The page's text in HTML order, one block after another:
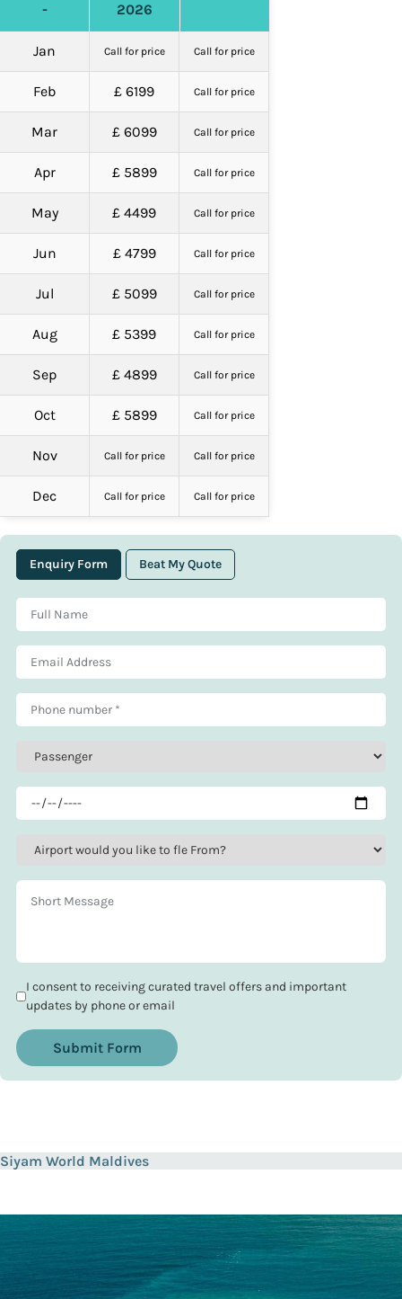
- 2026
Jan Call for price Call for price
Feb £ 6199 Call for price
Mar £ 6099 Call for price
Apr £ 5899 Call for price
May £ 4499 Call for price
Jun £ 4799 Call for price
Jul £ 5099 Call for price
Aug £ 5399 Call for price
Sep £ 4899 Call for price
Oct £ 5899 Call for price
Nov Call for price Call for price
Dec Call for price Call for price
Enquiry Form Beat My Quote
I consent to receiving curated travel offers and important
updates by phone or email
Submit Form
Siyam World Maldives